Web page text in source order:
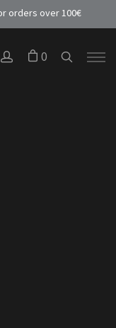
orders over 100€
0